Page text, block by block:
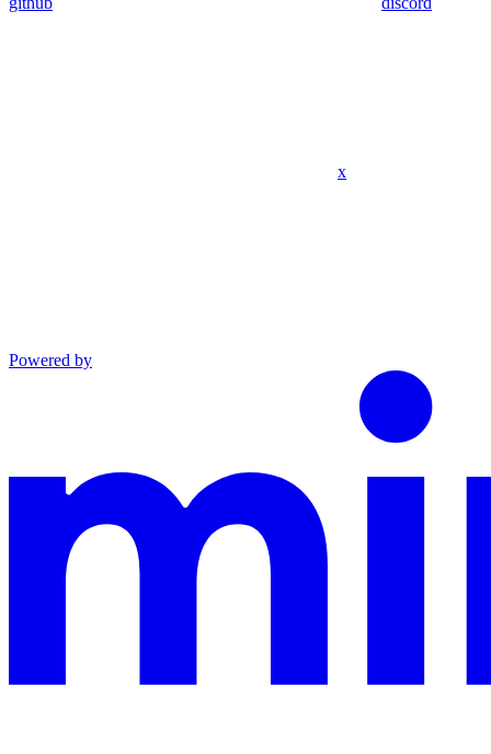
x
Powered by